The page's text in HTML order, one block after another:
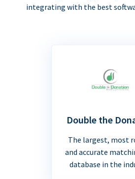
integrating with the best
Double the
The largest, most
and accurate
database in the